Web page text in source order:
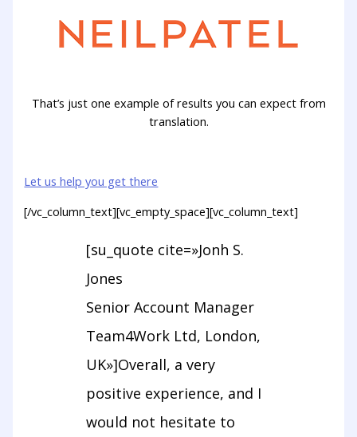
That’s just one example of results you can expect from
translation.
Let us help you get there
[/vc_column_text][vc_empty_space][vc_column_text]
[su_quote cite=»Jonh S.
Jones
Senior Account Manager
Team4Work Ltd, London,
UK»]Overall, a very
positive experience, and I
would not hesitate to